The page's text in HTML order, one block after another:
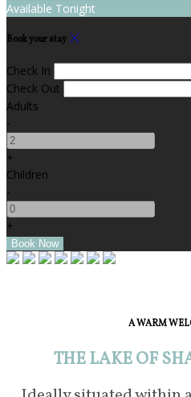
Available Tonight
Book your stay
Check In
Check Out
Adults
-
+
Children
-
+
A WARM
THE LAKE OF